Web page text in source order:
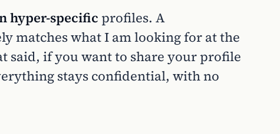
hyper-specificprofiles. A
matches what I am looking for at the
said, if you want to share your profile
stays confidential, with no